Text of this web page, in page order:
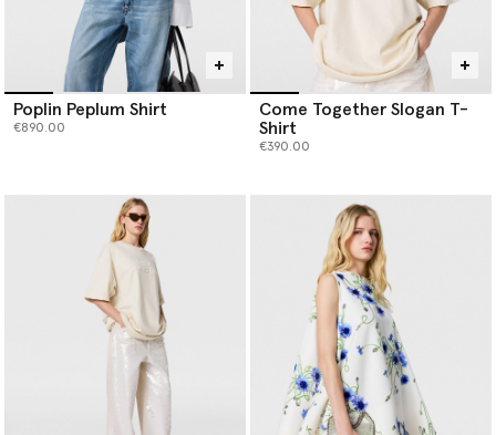
Poplin Peplum Shirt
€890.00
Come Together Slogan T-
Shirt
€390.00